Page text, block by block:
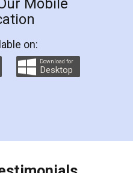
and professional
you step by step in
They helped me in
as a Tenant at
even did a second
makes the whole
as discount coupons